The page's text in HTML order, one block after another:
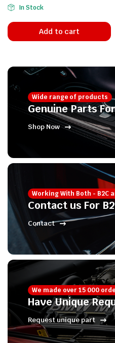
In Stock
Add to cart
Wide range of products
Genuine Parts
Shop Now
Working With Both - B2C
Contact us For
Contact
We made over 15 000
Have Unique
Request unique part